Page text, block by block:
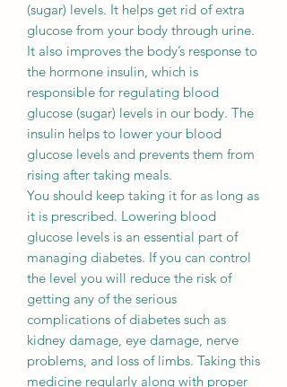
(sugar) levels. It helps get rid of extra
glucose from your body through urine.
It also improves the body’s response to
the hormone insulin, which is
responsible for regulating blood
glucose (sugar) levels in our body. The
insulin helps to lower your blood
glucose levels and prevents them from
rising after taking meals.
You should keep taking it for as long as
it is prescribed. Lowering blood
glucose levels is an essential part of
managing diabetes. If you can control
the level you will reduce the risk of
getting any of the serious
complications of diabetes such as
kidney damage, eye damage, nerve
problems, and loss of limbs. Taking this
medicine regularly along with proper